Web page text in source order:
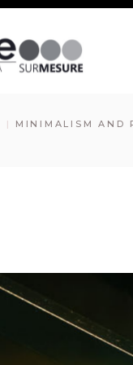
MINIMALISM AND